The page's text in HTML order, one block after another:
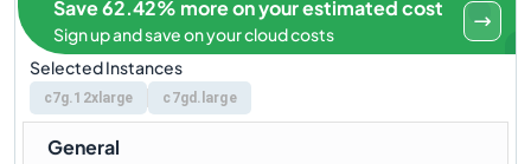
Selected Instances
c7g.12xlarge c7gd.large
Save 62.42% more on your estimated cost
Sign up and save on your cloud costs
General